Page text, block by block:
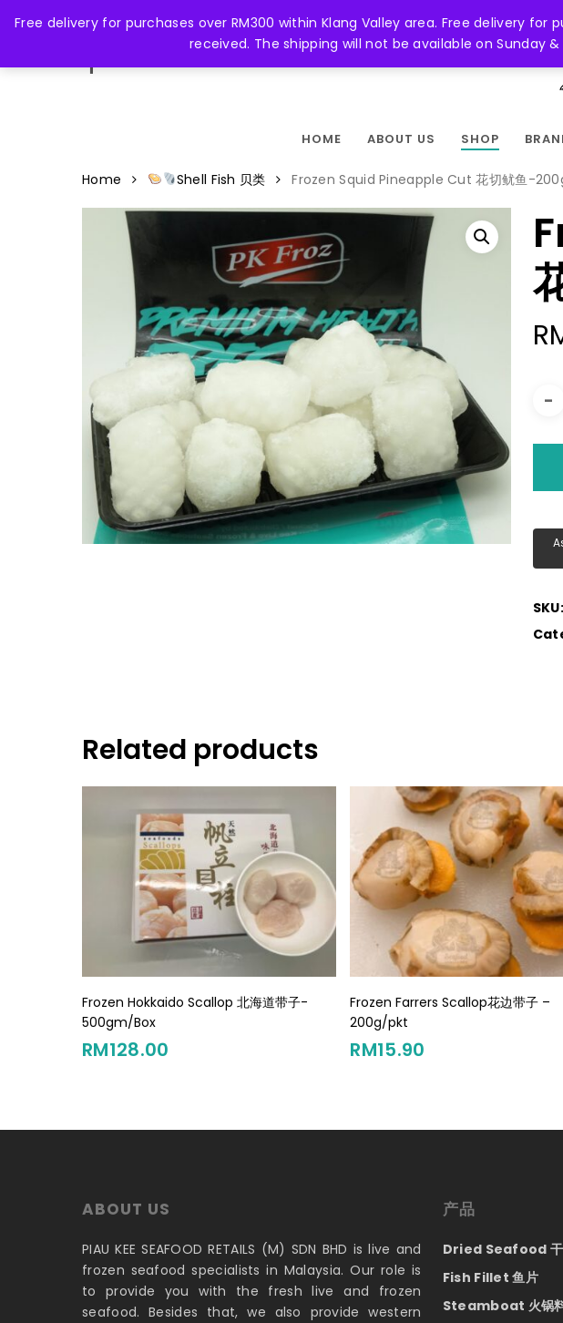
Free delivery for purchases over RM300 within Klang Valley area. Free delivery
received. The shipping will not be available on Sunday
content
Hit enter to search or ESC to close
FACEBOOK
HOME ABOUT US SHOP
Home Shell Fish 贝类 Frozen Squid Pineapple Cut 花切鱿鱼-
SKU:
Related products
Add To Cart
Frozen Hokkaido Scallop 北海道带子-
500gm/Box
RM128.00
Add To Cart
Frozen Farrers Scallop花边带子 –
200g/pkt
RM15.90
ABOUT US
PIAU KEE SEAFOOD RETAILS (M) SDN BHD is live and
frozen seafood specialists in Malaysia. Our role is
to provide you with the fresh live and frozen
seafood. Besides that, we also provide western
产品
Dried Seafood 干
Fish Fillet 鱼片
Steamboat 火锅